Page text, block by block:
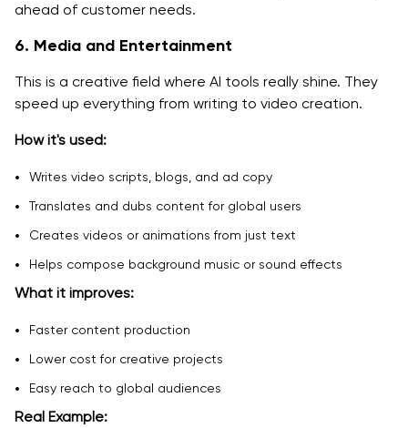
ahead of customer needs.
6. Media and Entertainment
This is a creative field where AI tools really shine. They
speed up everything from writing to video creation.
How it's used:
Writes video scripts, blogs, and ad copy
Translates and dubs content for global users
Creates videos or animations from just text
Helps compose background music or sound effects
What it improves:
Faster content production
Lower cost for creative projects
Easy reach to global audiences
Real Example: